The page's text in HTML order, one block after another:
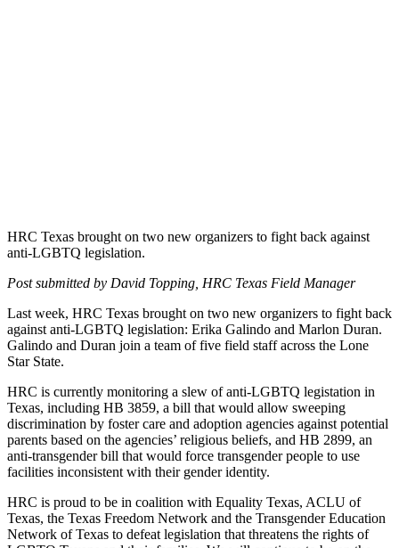
HRC Texas brought on two new organizers to fight back against
anti-LGBTQ legislation.
Post submitted by David Topping, HRC Texas Field Manager
Last week, HRC Texas brought on two new organizers to fight back
against anti-LGBTQ legislation: Erika Galindo and Marlon Duran.
Galindo and Duran join a team of five field staff across the Lone
Star State.
HRC is currently monitoring a slew of anti-LGBTQ legistation in
Texas, including HB 3859, a bill that would allow sweeping
discrimination by foster care and adoption agencies against potential
parents based on the agencies’ religious beliefs, and HB 2899, an
anti-transgender bill that would force transgender people to use
facilities inconsistent with their gender identity.
HRC is proud to be in coalition with Equality Texas, ACLU of
Texas, the Texas Freedom Network and the Transgender Education
Network of Texas to defeat legislation that threatens the rights of